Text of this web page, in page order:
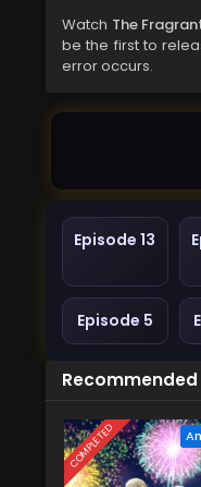
Watch The
be the first to
error occurs.
Episode 13
Episode 5
Recommended
COMPLETED